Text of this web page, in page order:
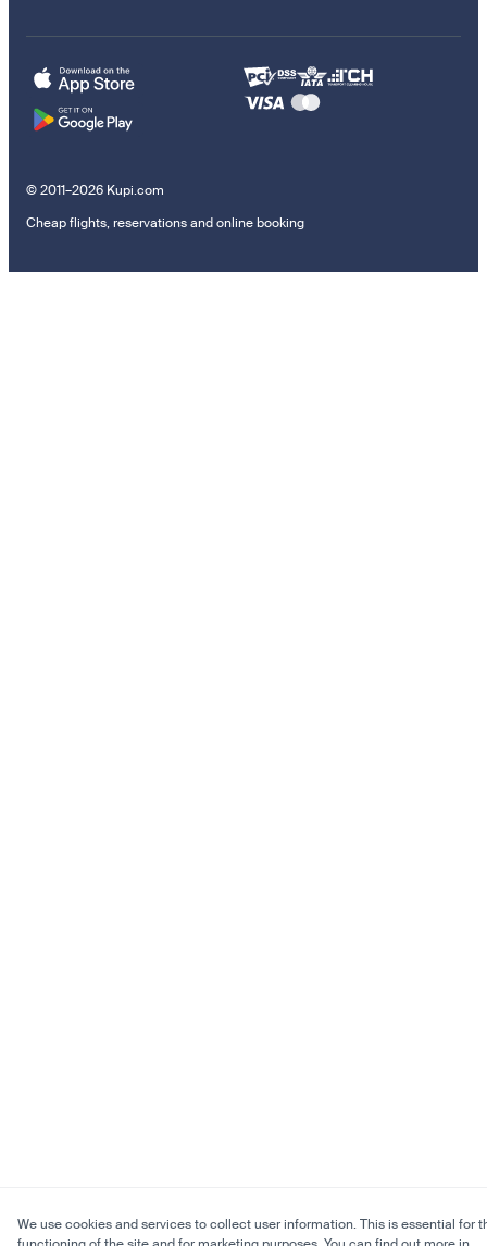
© 2011–2026 Kupi.com
Cheap flights, reservations and online booking
We use cookies and services to collect user information. This is essential for